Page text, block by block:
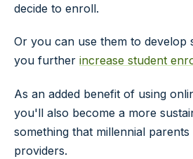
decide to enroll.
Or you can use them to develop
you further increase student
As an added benefit of using
you'll also become a more
something that millennial
providers.